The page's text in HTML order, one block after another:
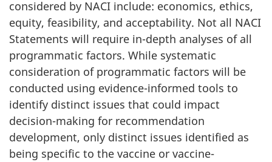
considered by NACI include: economics, ethics,
equity, feasibility, and acceptability. Not all NACI
Statements will require in-depth analyses of all
programmatic factors. While systematic
consideration of programmatic factors will be
conducted using evidence-informed tools to
identify distinct issues that could impact
decision-making for recommendation
development, only distinct issues identified as
being specific to the vaccine or vaccine-